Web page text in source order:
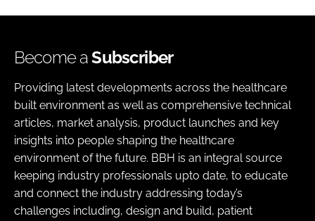
Become aSubscriber
Providing latest developments across the healthcare
built environment as well as comprehensive technical
articles, market analysis, product launches and key
insights into people shaping the healthcare
environment of the future. BBH is an integral source
keeping industry professionals upto date, to educate
and connect the industry addressing today’s
challenges including, design and build, patient